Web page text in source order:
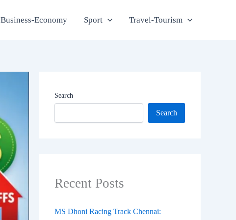
Business-Economy Sport Travel-Tourism
Search
Search
Recent Posts
MS Dhoni Racing Track Chennai: